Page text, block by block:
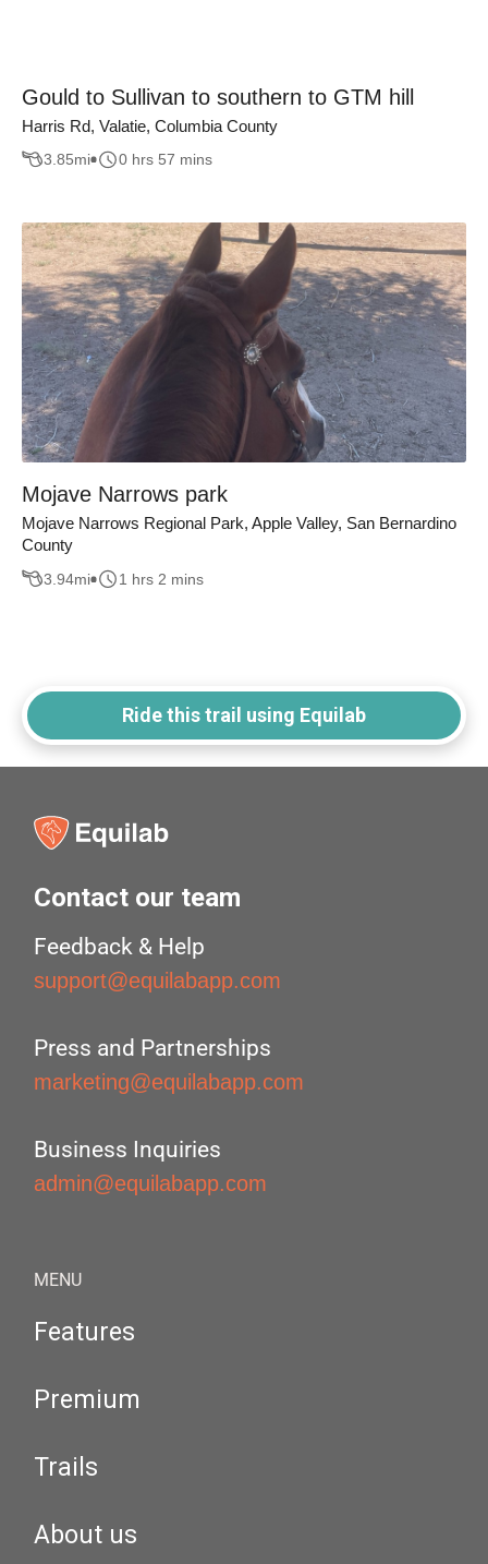
Gould to Sullivan to southern to GTM hill
Harris Rd, Valatie, Columbia County
3.85mi 0 hrs 57 mins
Mojave Narrows park
Mojave Narrows Regional Park, Apple Valley, San Bernardino
County
3.94mi 1 hrs 2 mins
Ride this trail using Equilab
Contact our team
Feedback & Help
support@equilabapp.com
Press and Partnerships
marketing@equilabapp.com
Business Inquiries
admin@equilabapp.com
MENU
Features
Premium
Trails
About us